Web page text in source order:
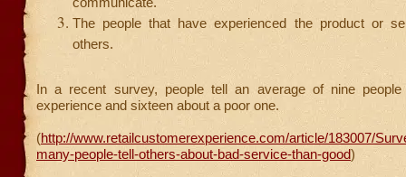
The people that have experienced the product or
others.
In a recent survey, people tell an average of nine
experience and sixteen about a poor one.
(http://www.retailcustomerexperience.com/article/183007/
many-people-tell-others-about-bad-service-than-good)